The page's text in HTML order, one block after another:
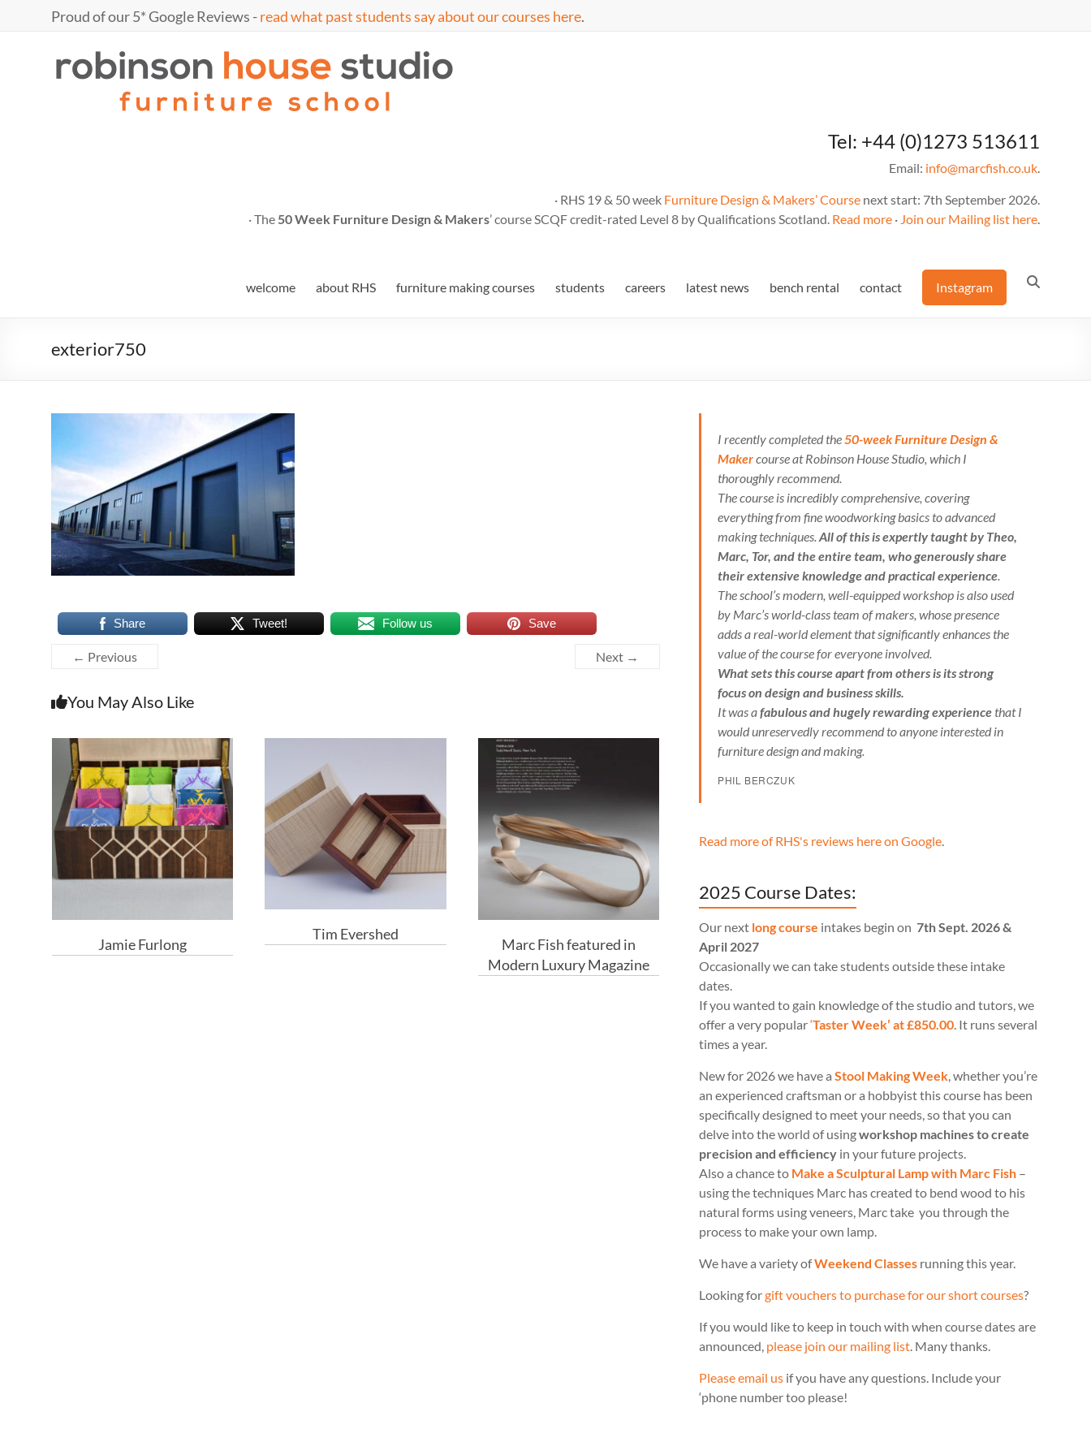
Proud of our 5* Google Reviews -read what past students say about our courses here.
Marc
furniture
school
Tel: +44 (0)1273 513611
Email: info@marcfish.co.uk.
· RHS 19 & 50 week Furniture Design & Makers’ Course next start: 7th September 2026.
· The 50 Week Furniture Design & Makers’ course SCQF credit-rated Level 8 by Qualifications Scotland. Read more · Join our Mailing list here.
welcome about RHS furniture making courses students careers latest news bench rental contact Instagram
exterior750
Share Tweet! Follow us Save
← Previous Next →
You May Also Like
Jamie Furlong
Tim Evershed
Marc Fish featured in
Modern Luxury Magazine
I recently completed the50-week Furniture Design &
Makercourse at Robinson House Studio, which I
thoroughly recommend.
The course is incredibly comprehensive, covering
everything from fine woodworking basics to advanced
making techniques.All of this is expertly taught by Theo,
Marc, Tor, and the entire team, who generously share
their extensive knowledge and practical experience.
The school’s modern, well-equipped workshop is also used
by Marc’s world-class team of makers, whose presence
adds a real-world element that significantly enhances the
value of the course for everyone involved.
What sets this course apart from others is its strong
focus on design and business skills.
It was afabulous and hugely rewarding experiencethat I
would unreservedly recommend to anyone interested in
furniture design and making.
PHIL BERCZUK
Read more of RHS's reviews here on Google.
2025 Course Dates:
Our next long course intakes begin on 7th Sept. 2026 &
April 2027
Occasionally we can take students outside these intake
dates.
If you wanted to gain knowledge of the studio and tutors, we
offer a very popular‘Taster Week’ at £850.00. It runs several
times a year.
New for 2026 we have a Stool Making Week, whether you’re
an experienced craftsman or a hobbyist this course has been
specifically designed to meet your needs, so that you can
delve into the world of usingworkshop machines to create
precision and efficiency in your future projects.
Also a chance to Make a Sculptural Lamp with Marc Fish –
using the techniques Marc has created to bend wood to his
natural forms using veneers, Marc take you through the
process to make your own lamp.
We have a variety ofWeekend Classes running this year.
Looking forgift vouchers to purchase for our short courses?
If you would like to keep in touch with when course dates are
announced, please join our mailing list. Many thanks.
Please email us if you have any questions. Include your
‘phone number too please!